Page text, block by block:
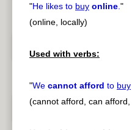
"He likes to buy online."
(online, locally)
Used with verbs:
"We cannot afford to buy
(cannot afford, can